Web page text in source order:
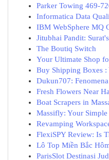
Parker Towing 469-
Informatica Data
IBM WebSphere MQ
Jitubhai Pandit:
The Boutiq Switch
Your Ultimate Shop
Buy Shipping Boxes :
Dukun707:
Fresh Flowers Near
Boat Scrapers in
Massifly: Your
Revamping
FlexiSPY Review: Is
Lô Top Miền Bắc
ParisSlot Destinasi